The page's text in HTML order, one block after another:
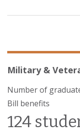
Military &
Number of
Bill benefits
124